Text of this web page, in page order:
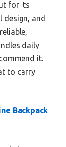
for its
design, and
daily
it.
to carry
Backpack